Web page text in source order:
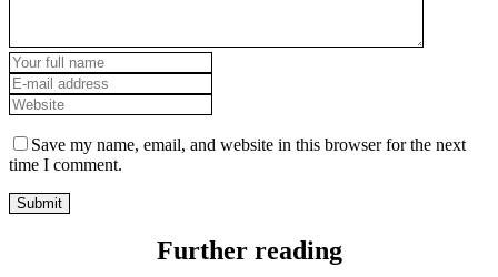
Save my name, email, and website in this browser for the next
time I comment.
Further reading